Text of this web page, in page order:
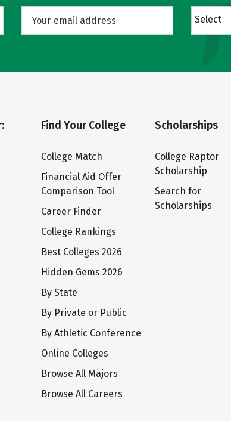
Select
Find Your College
College Match
Financial Aid Offer
Comparison Tool
Career Finder
College Rankings
Best Colleges 2026
Hidden Gems 2026
By State
By Private or Public
By Athletic Conference
Online Colleges
Browse All Majors
Browse All Careers
Scholarships
College Raptor
Scholarship
Search for
Scholarships